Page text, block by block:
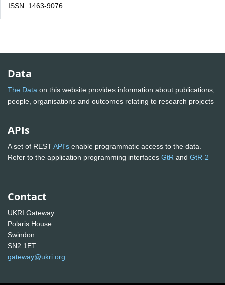
ISSN: 1463-9076
Data
The Data on this website provides information about publications,
people, organisations and outcomes relating to research projects
APIs
A set of RESTAPI's enable programmatic access to the data.
Refer to the application programming interfaces GtR and GtR-2
Contact
UKRI Gateway
Polaris House
Swindon
SN2 1ET
gateway@ukri.org